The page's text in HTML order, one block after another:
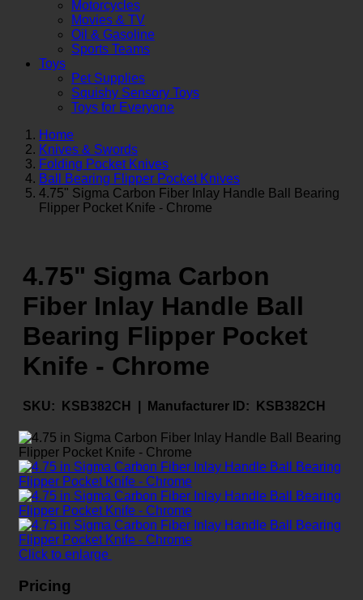
Motorcycles
Movies & TV
Oil & Gasoline
Sports Teams
Toys
Pet Supplies
Squishy Sensory Toys
Toys for Everyone
Home
Knives & Swords
Folding Pocket Knives
Ball Bearing Flipper Pocket Knives
4.75" Sigma Carbon Fiber Inlay Handle Ball Bearing
Flipper Pocket Knife - Chrome
4.75" Sigma Carbon
Fiber Inlay Handle Ball
Bearing Flipper Pocket
Knife - Chrome
SKU: KSB382CH | Manufacturer ID: KSB382CH
Click to enlarge
Pricing